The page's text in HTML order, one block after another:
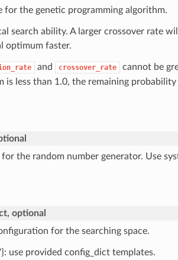
for the genetic programming algorithm.
search ability. A larger crossover rate
optimum faster.
and crossover_rate
cannot be
is less than 1.0, the remaining probability
for the random number generator. Use
optional
for the searching space.
use provided config_dict templates.